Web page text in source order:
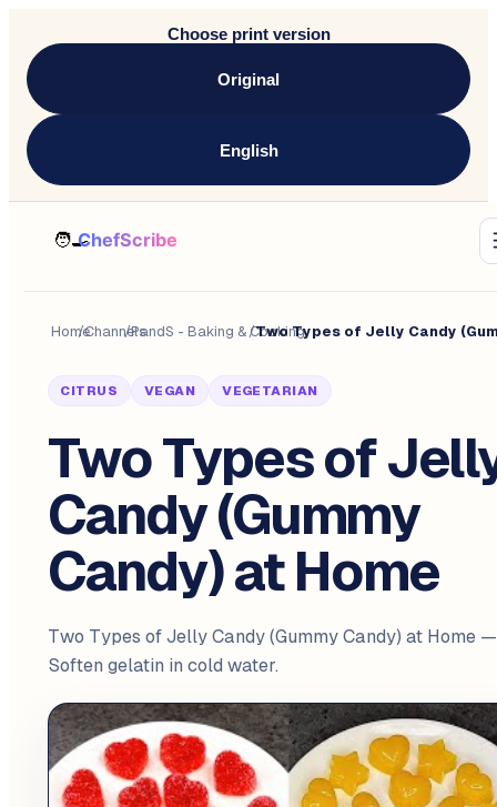
Choose print version
Original
English
Home
/Channels
/PandS - Baking & Cooking
/
CITRUS VEGAN VEGETARIAN
Two Types of
Candy (Gummy
Candy) at Home
Two Types of Jelly Candy (Gummy Candy) at Home —
Soften gelatin in cold water.